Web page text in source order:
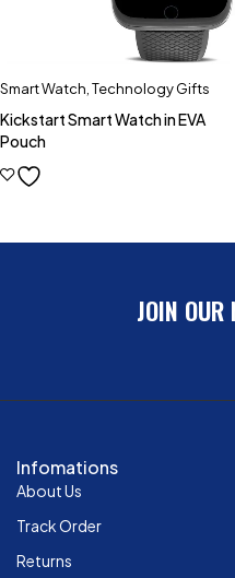
Smart Watch,Technology Gifts
Kickstart Smart Watch in EVA
Pouch
JOIN OUR
Infomations
About Us
Track Order
Returns